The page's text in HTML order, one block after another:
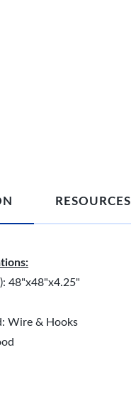
RESOURCES
48"x48"x4.25"
Wire & Hooks